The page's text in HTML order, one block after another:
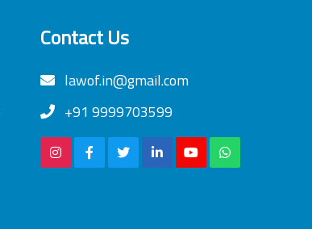
Contact Us
lawof.in@gmail.com
+91 9999703599